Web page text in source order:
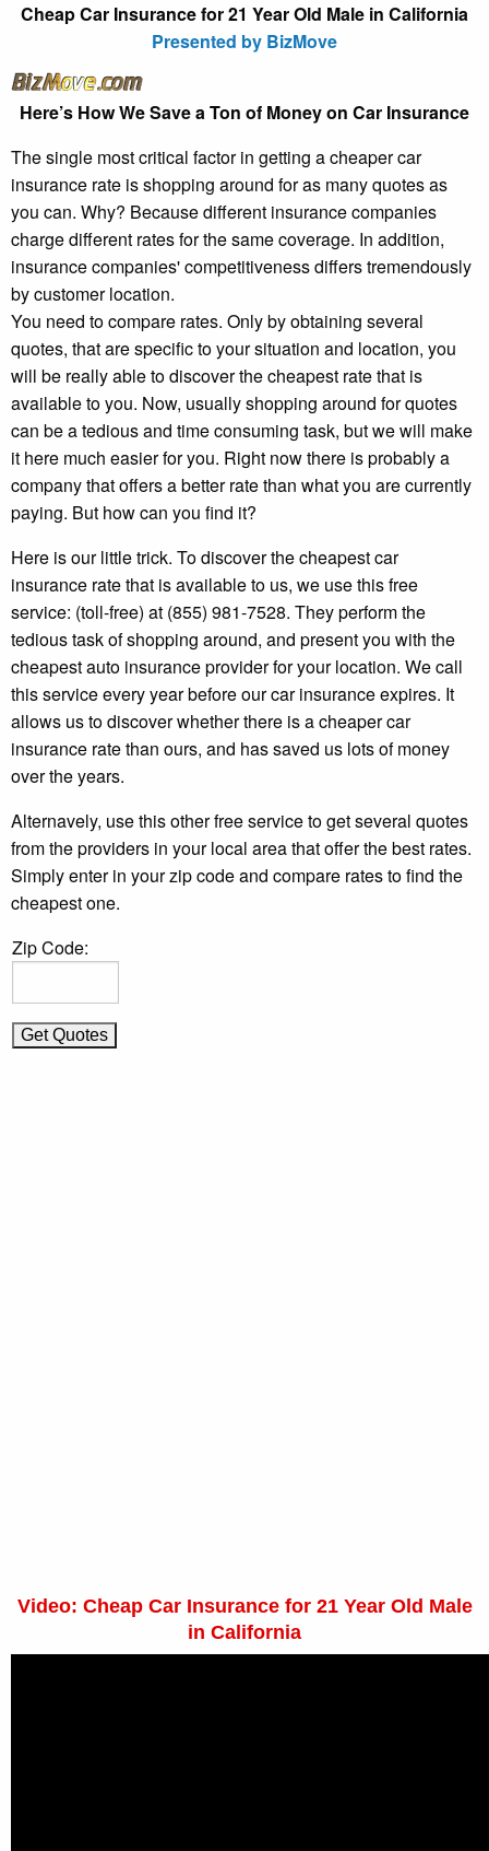
Cheap Car Insurance for 21 Year Old Male in California
Presented by BizMove
Here’s How We Save a Ton of Money on Car Insurance
The single most critical factor in getting a cheaper car
insurance rate is shopping around for as many quotes as
you can. Why? Because different insurance companies
charge different rates for the same coverage. In addition,
insurance companies' competitiveness differs tremendously
by customer location.
You need to compare rates. Only by obtaining several
quotes, that are specific to your situation and location, you
will be really able to discover the cheapest rate that is
available to you. Now, usually shopping around for quotes
can be a tedious and time consuming task, but we will make
it here much easier for you. Right now there is probably a
company that offers a better rate than what you are currently
paying. But how can you find it?
Here is our little trick. To discover the cheapest car
insurance rate that is available to us, we use this free
service: (toll-free) at (855) 981-7528. They perform the
tedious task of shopping around, and present you with the
cheapest auto insurance provider for your location. We call
this service every year before our car insurance expires. It
allows us to discover whether there is a cheaper car
insurance rate than ours, and has saved us lots of money
over the years.
Alternavely, use this other free service to get several quotes
from the providers in your local area that offer the best rates.
Simply enter in your zip code and compare rates to find the
cheapest one.
Zip Code:
Video: Cheap Car Insurance for 21 Year Old Male
in California